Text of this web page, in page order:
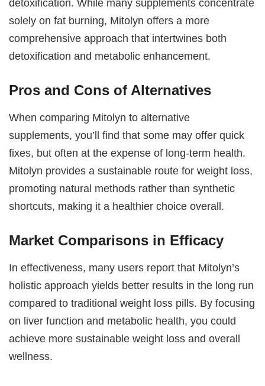
detoxification. While many supplements concentrate
solely on fat burning, Mitolyn offers a more
comprehensive approach that intertwines both
detoxification and metabolic enhancement.
Pros and Cons of Alternatives
When comparing Mitolyn to alternative
supplements, you’ll find that some may offer quick
fixes, but often at the expense of long-term health.
Mitolyn provides a sustainable route for weight loss,
promoting natural methods rather than synthetic
shortcuts, making it a healthier choice overall.
Market Comparisons in Efficacy
In effectiveness, many users report that Mitolyn’s
holistic approach yields better results in the long run
compared to traditional weight loss pills. By focusing
on liver function and metabolic health, you could
achieve more sustainable weight loss and overall
wellness.